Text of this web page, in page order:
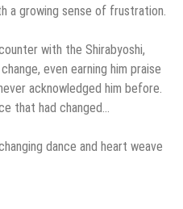
a growing sense of frustration.
with the Shirabyoshi,
even earning him praise
acknowledged him before.
that had changed…
dance and heart weave